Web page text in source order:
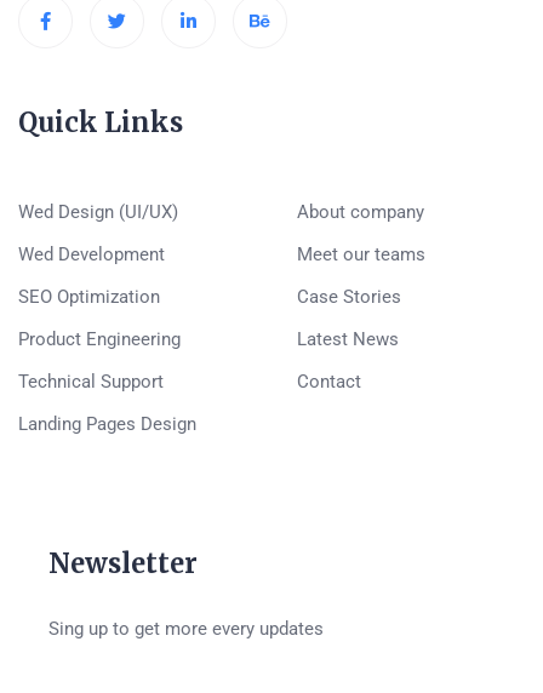
Quick Links
Wed Design (UI/UX)
Wed Development
SEO Optimization
Product Engineering
Technical Support
Landing Pages Design
About company
Meet our teams
Case Stories
Latest News
Contact
Newsletter
Sing up to get more every updates